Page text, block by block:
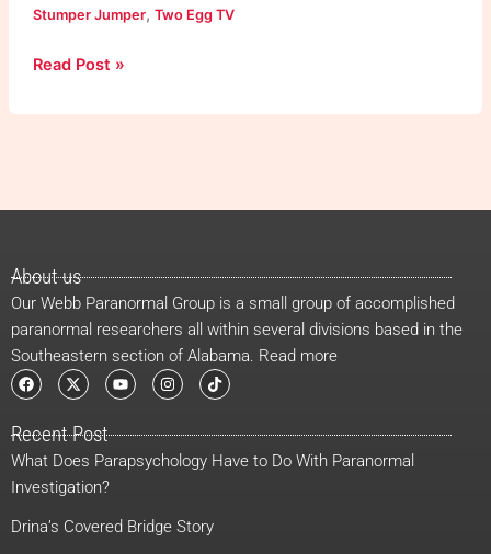
Stumper Jumper, Two Egg TV
Read Post »
About us
Our Webb Paranormal Group is a small group of accomplished
paranormal researchers all within several divisions based in the
Southeastern section of Alabama. Read more
F
a
c
b
o
o
k
X
-
t
i
t
e
r
Y
o
u
u
e
I
n
s
a
r
T
i
k
o
k
Recent Post
What Does Parapsychology Have to Do With Paranormal
Investigation?
Drina’s Covered Bridge Story